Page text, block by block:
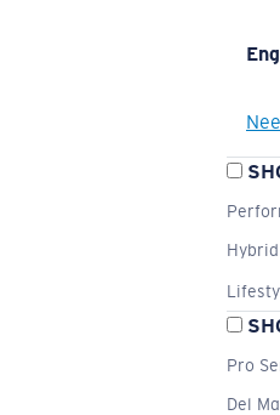
Hybrid
Pro
Del